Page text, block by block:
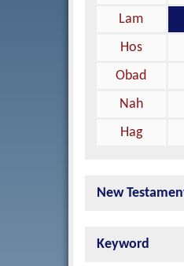
Lam
Hos
Obad
Nah
Hag
New
Keyword